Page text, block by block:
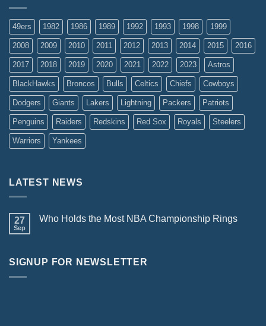
49ers 1982 1986 1989 1992 1993 1998 1999
2008 2009 2010 2011 2012 2013 2014 2015 2016
2017 2018 2019 2020 2021 2022 2023 Astros
BlackHawks Broncos Bulls Celtics Chiefs Cowboys
Dodgers Giants Lakers Lightning Packers Patriots
Penguins Raiders Redskins Red Sox Royals Steelers
Warriors Yankees
LATEST NEWS
27
Sep
Who Holds the Most NBA Championship Rings
SIGNUP FOR NEWSLETTER